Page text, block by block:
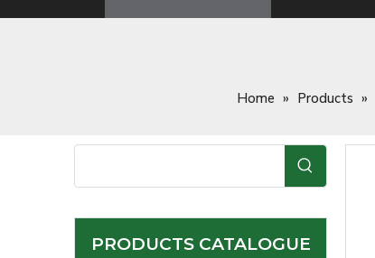
Home » Products »
PRODUCTS CATALOGUE